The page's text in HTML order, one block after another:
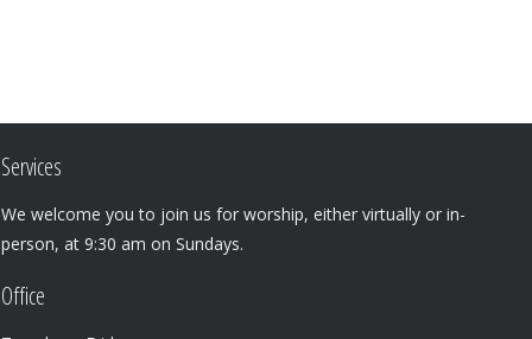
Services
We welcome you to join us for worship, either virtually or in-
person, at 9:30 am on Sundays.
Office